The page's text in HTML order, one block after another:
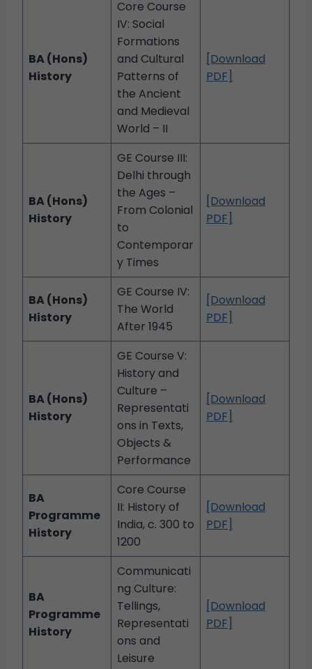
BA (Hons)
History
Core Course
IV: Social
Formations
and Cultural
Patterns of
the Ancient
and Medieval
World – II
[Download
PDF]
BA (Hons)
History
GE Course III:
Delhi through
the Ages –
From Colonial
to
Contemporar
y Times
[Download
PDF]
BA (Hons)
History
GE Course IV:
The World
After 1945
[Download
PDF]
BA (Hons)
History
GE Course V:
History and
Culture –
Representati
ons in Texts,
Objects &
Performance
[Download
PDF]
BA
Programme
History
Core Course
II: History of
India, c. 300 to
1200
[Download
PDF]
BA
Programme
History
Communicati
ng Culture:
Tellings,
Representati
ons and
Leisure
[Download
PDF]